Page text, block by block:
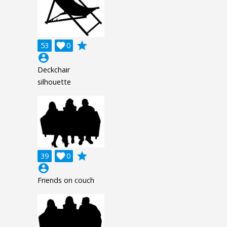
53 0

grade
account_circle
Deckchair
silhouette
39 0

grade
account_circle
Friends on couch